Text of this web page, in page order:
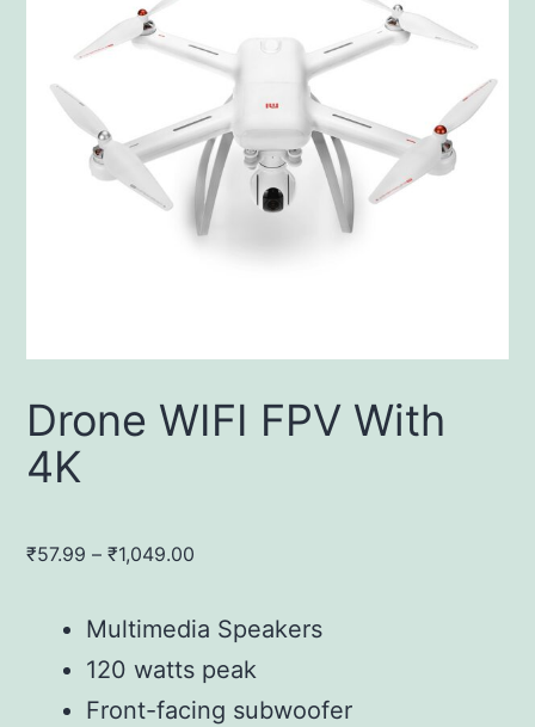
Drone WIFI FPV With
4K
₹57.99 – ₹1,049.00
₹57.99
through
₹1,049.00
Multimedia Speakers
120 watts peak
Front-facing subwoofer